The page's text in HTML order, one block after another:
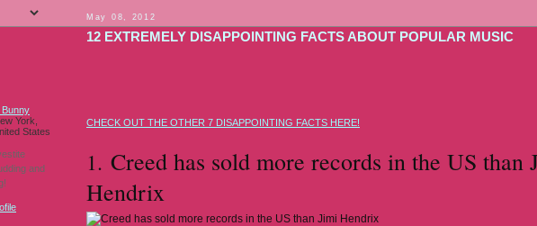
May 08, 2012
12 EXTREMELY DISAPPOINTING FACTS ABOUT POPULAR MUSIC
CHECK OUT THE OTHER 7 DISAPPOINTING FACTS HERE!
1. Creed has sold more records in the US than
Hendrix
Bunny
York,
States
and